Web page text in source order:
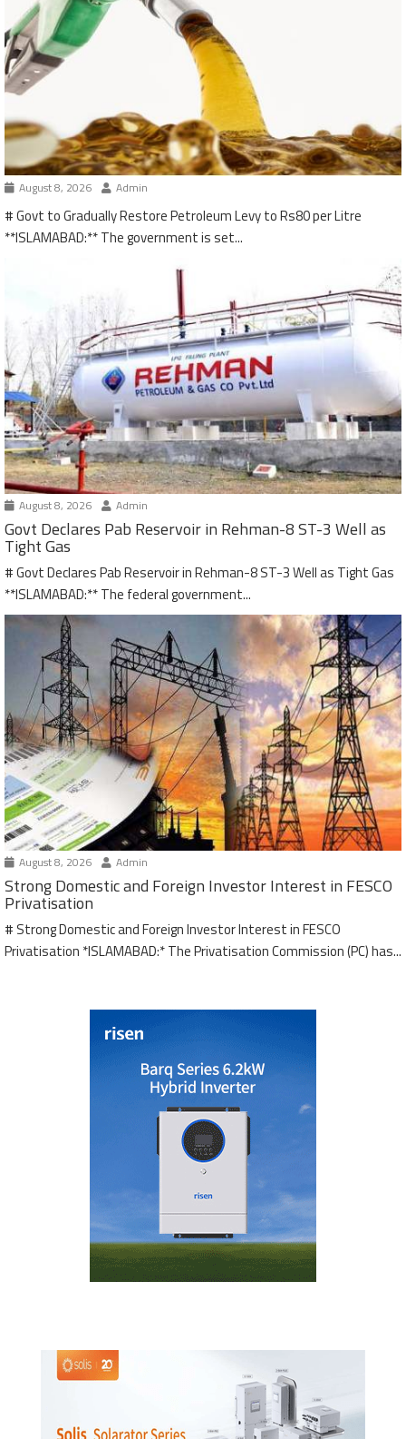
August 8, 2026 Admin
# Govt to Gradually Restore Petroleum Levy to Rs80 per Litre
**ISLAMABAD:** The government is set...
August 8, 2026 Admin
Govt Declares Pab Reservoir in Rehman-8 ST-3 Well as
Tight Gas
# Govt Declares Pab Reservoir in Rehman-8 ST-3 Well as Tight Gas
**ISLAMABAD:** The federal government...
August 8, 2026 Admin
Strong Domestic and Foreign Investor Interest in FESCO
Privatisation
# Strong Domestic and Foreign Investor Interest in FESCO
Privatisation *ISLAMABAD:* The Privatisation Commission (PC) has...